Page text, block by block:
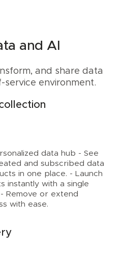
and AI
and share data
environment.
data hub - See
and subscribed data
in one place. - Launch
instantly with a single
- Remove or extend
with ease.